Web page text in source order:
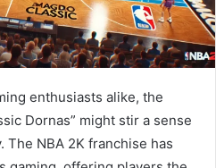
enthusiasts alike, the
Dornas” might stir a sense
NBA 2K franchise has